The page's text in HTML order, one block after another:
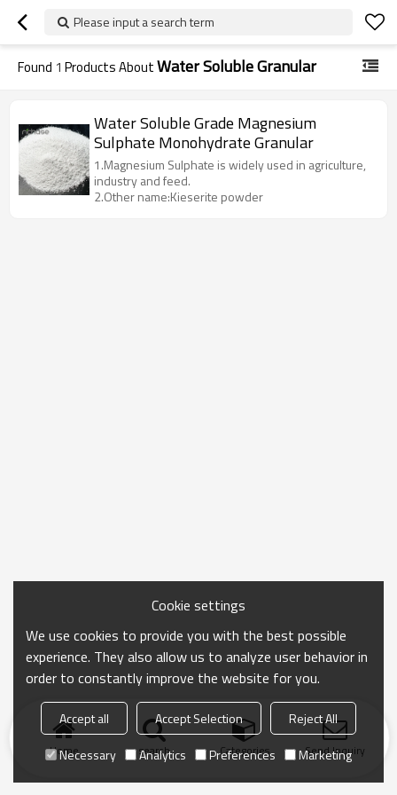
Please input a search term
Found 1 Products AboutWater Soluble Granular
Water Soluble Grade Magnesium
Sulphate Monohydrate Granular
1.Magnesium Sulphate is widely used in agriculture,
industry and feed.
2.Other name:Kieserite powder
Home search Categories Send Inquiry
Cookie settings
We use cookies to provide you with the best possible
experience. They also allow us to analyze user behavior in
order to constantly improve the website for you.
Accept all Accept Selection
Reject All
Necessary
Analytics Preferences Marketing